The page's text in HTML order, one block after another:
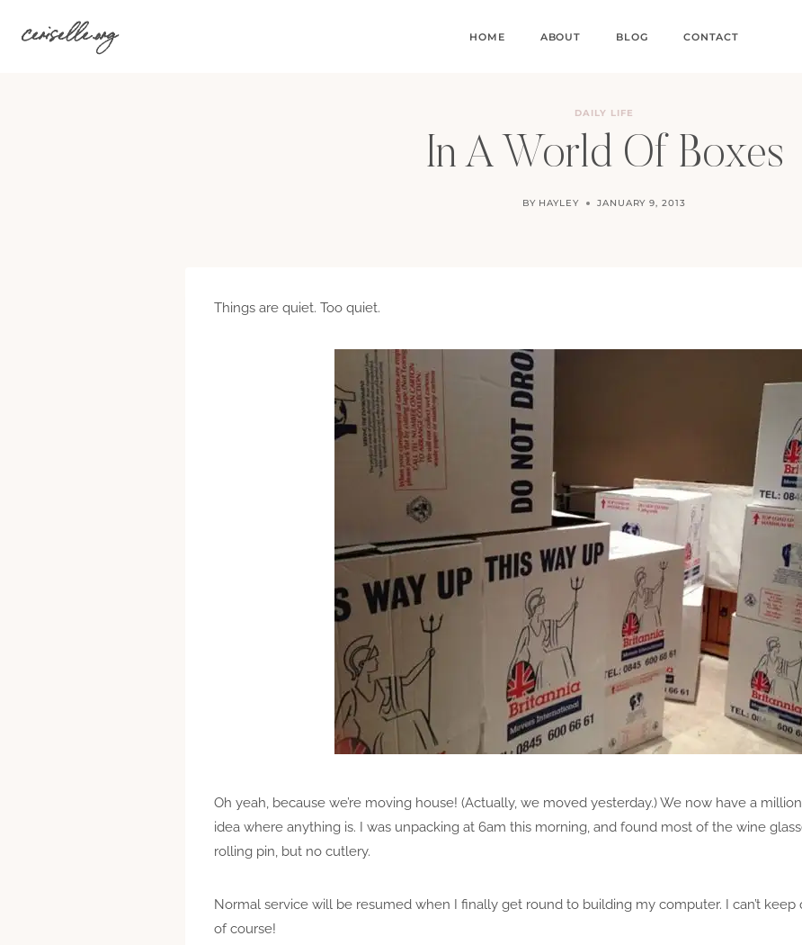
ceriselle.org HOME ABOUT BLOG CONTACT
DAILY LIFE
In A World Of Boxes
BY HAYLEY JANUARY 9, 2013
Things are quiet. Too quiet.
Oh yeah, because we’re moving house! (Actually, we moved yesterday.) We now have a
idea where anything is. I was unpacking at 6am this morning, and found most of the wine
rolling pin, but no cutlery.
Normal service will be resumed when I finally get round to building my computer. I can’t keep
of course!